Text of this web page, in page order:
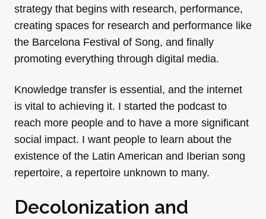
strategy that begins with research, performance,
creating spaces for research and performance like
the Barcelona Festival of Song, and finally
promoting everything through digital media.
Knowledge transfer is essential, and the internet
is vital to achieving it. I started the podcast to
reach more people and to have a more significant
social impact. I want people to learn about the
existence of the Latin American and Iberian song
repertoire, a repertoire unknown to many.
Decolonization and